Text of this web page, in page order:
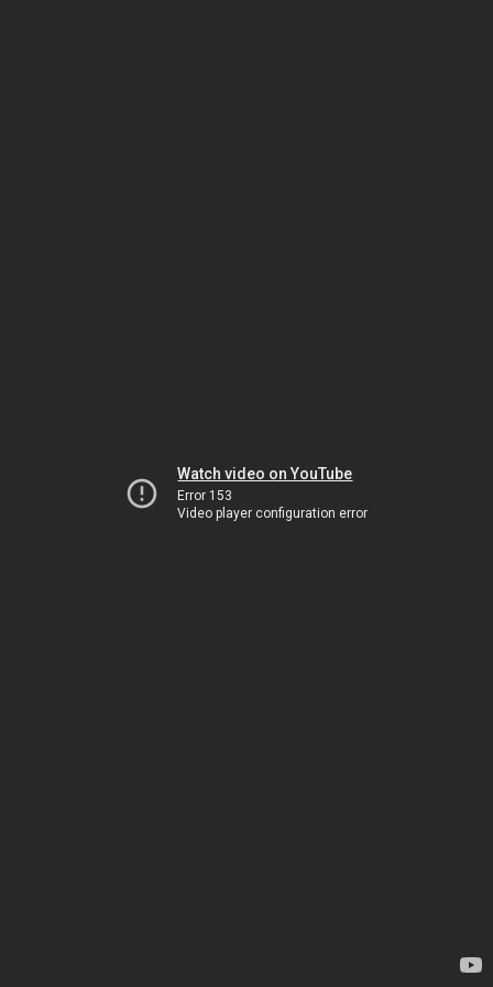
Watch video on YouTube
Error 153
Video player configuration error